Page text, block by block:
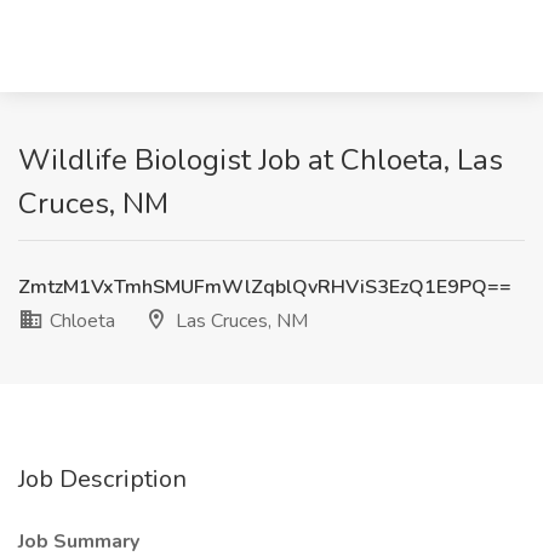
Wildlife Biologist Job at Chloeta, Las
Cruces, NM
ZmtzM1VxTmhSMUFmWlZqblQvRHViS3EzQ1E9PQ==
Chloeta
Las Cruces, NM
Job Description
Job Summary